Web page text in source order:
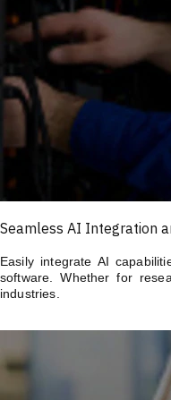
Seamless AI Integration
Easily integrate AI
software. Whether for
industries.